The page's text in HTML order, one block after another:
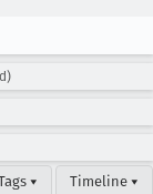
▾ Timeline ▾